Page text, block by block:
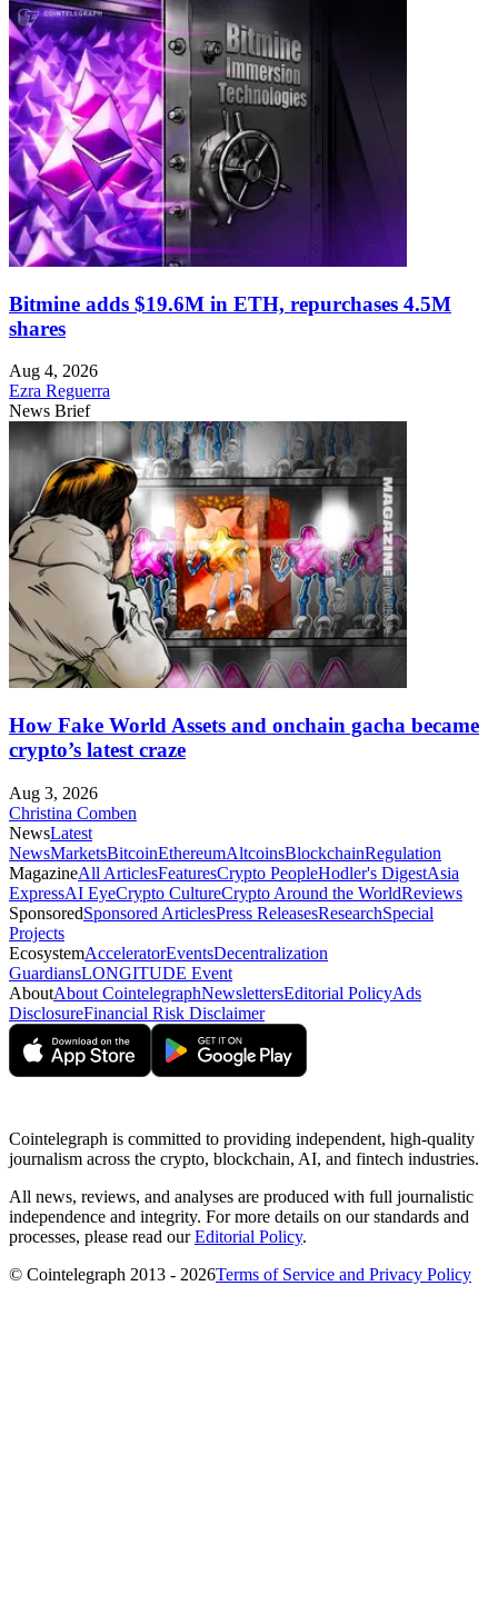
Bitmine adds $19.6M in ETH, repurchases 4.5M
shares
Aug 4, 2026
Ezra Reguerra
News Brief
How Fake World Assets and onchain gacha became
crypto’s latest craze
Aug 3, 2026
Christina Comben
NewsLatest
NewsMarketsBitcoinEthereumAltcoinsBlockchainRegulation
MagazineAll ArticlesFeaturesCrypto PeopleHodler's DigestAsia
ExpressAI EyeCrypto CultureCrypto Around the WorldReviews
SponsoredSponsored ArticlesPress ReleasesResearchSpecial
Projects
EcosystemAcceleratorEventsDecentralization
GuardiansLONGITUDE Event
AboutAbout CointelegraphNewslettersEditorial PolicyAds
DisclosureFinancial Risk Disclaimer
Cointelegraph is committed to providing independent, high-quality
journalism across the crypto, blockchain, AI, and fintech industries.
All news, reviews, and analyses are produced with full journalistic
independence and integrity. For more details on our standards and
processes, please read ourEditorial Policy.
© Cointelegraph 2013 - 2026Terms of Service and Privacy Policy